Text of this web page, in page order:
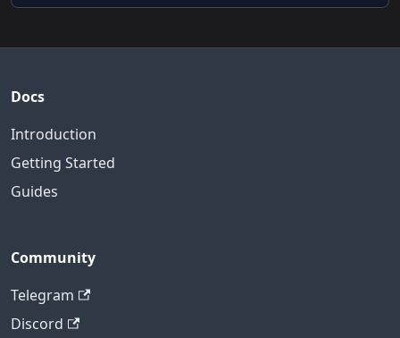
Docs
Introduction
Getting Started
Guides
Community
Telegram
Discord